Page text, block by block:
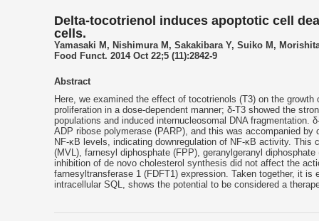
Delta-tocotrienol induces apoptotic cell
cells.
Yamasaki M, Nishimura M, Sakakibara Y, Suiko M,
Food Funct. 2014 Oct 22;5 (11):2842-9
Abstract
Here, we examined the effect of tocotrienols (T3) on the
proliferation in a dose-dependent manner; δ-T3 showed the
populations and induced internucleosomal DNA
ADP ribose polymerase (PARP), and this was accompanied
NF-κB levels, indicating downregulation of NF-κB activity.
(MVL), farnesyl diphosphate (FPP), geranylgeranyl
inhibition of de novo cholesterol synthesis did not affect the
farnesyltransferase 1 (FDFT1) expression. Taken together, it
intracellular SQL, shows the potential to be considered a